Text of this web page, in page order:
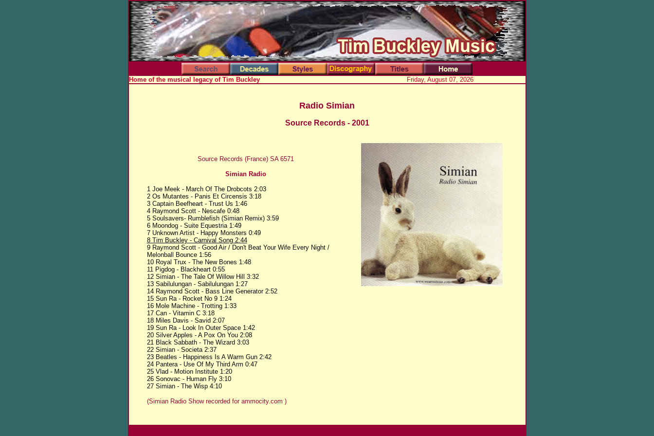
Friday, August 07, 2026
Home of the musical legacy of Tim Buckley
Radio Simian
Source Records - 2001
Source Records (France) SA 6571
Simian Radio
1 Joe Meek - March Of The Drobcots 2:03
2 Os Mutantes - Panis Et Circensis 3:18
3 Captain Beefheart - Trust Us 1:46
4 Raymond Scott - Nescafe 0:48
5 Soulsavers- Rumblefish (Simian Remix) 3:59
6 Moondog - Suite Equestria 1:49
7 Unknown Artist - Happy Monsters 0:49
8 Tim Buckley - Carnival Song 2:44
9 Raymond Scott - Good Air / Don't Beat Your Wife Every Night /
Melonball Bounce 1:56
10 Royal Trux - The New Bones 1:48
11 Pigdog - Blackheart 0:55
12 Simian - The Tale Of Willow Hill 3:32
13 Sabilulungan - Sabilulungan 1:27
14 Raymond Scott - Bass Line Generator 2:52
15 Sun Ra - Rocket No 9 1:24
16 Mole Machine - Trotting 1:33
17 Can - Vitamin C 3:18
18 Miles Davis - Savid 2:07
19 Sun Ra - Look In Outer Space 1:42
20 Silver Apples - A Pox On You 2:08
21 Black Sabbath - The Wizard 3:03
22 Simian - Societa 2:37
23 Beatles - Happiness Is A Warm Gun 2:42
24 Pantera - Use Of My Third Arm 0:47
25 Vlad - Motion Institute 1:20
26 Sonovac - Human Fly 3:10
27 Simian - The Wisp 4:10
(Simian Radio Show recorded for ammocity.com )